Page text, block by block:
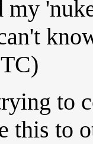
my
to
this to